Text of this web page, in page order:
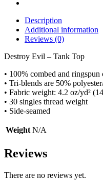
Description
Additional information
Reviews (0)
Destroy Evil – Tank Top
• 100% combed and ringspun
• Tri-blends are 50%
• Fabric weight: 4.2 oz/yd²
• 30 singles thread weight
• Side-seamed
Weight N/A
Reviews
There are no reviews yet.